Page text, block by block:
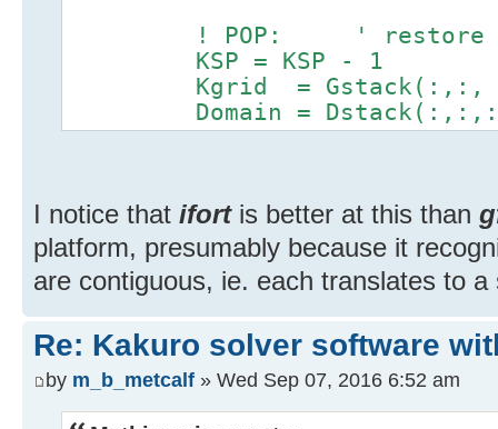
! POP: ' restore
KSP = KSP - 1
Kgrid = Gstack(:,:,
Domain =
I notice that ifortis better at this than
platform, presumably because it
are contiguous, ie. each translates to a
Re: Kakuro solver software
by m_b_metcalf » Wed Sep 07, 2016 6:52 am